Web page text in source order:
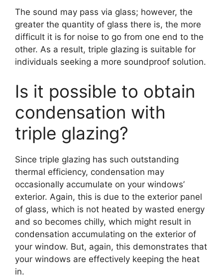
The sound may pass via glass; however, the
greater the quantity of glass there is, the more
difficult it is for noise to go from one end to the
other. As a result, triple glazing is suitable for
individuals seeking a more soundproof solution.
Is it possible to obtain
condensation with
triple glazing?
Since triple glazing has such outstanding
thermal efficiency, condensation may
occasionally accumulate on your windows’
exterior. Again, this is due to the exterior panel
of glass, which is not heated by wasted energy
and so becomes chilly, which might result in
condensation accumulating on the exterior of
your window. But, again, this demonstrates that
your windows are effectively keeping the heat
in.